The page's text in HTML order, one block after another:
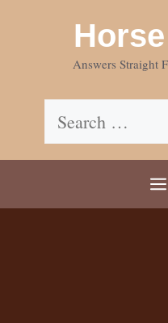
Answers Straight
Search
for: